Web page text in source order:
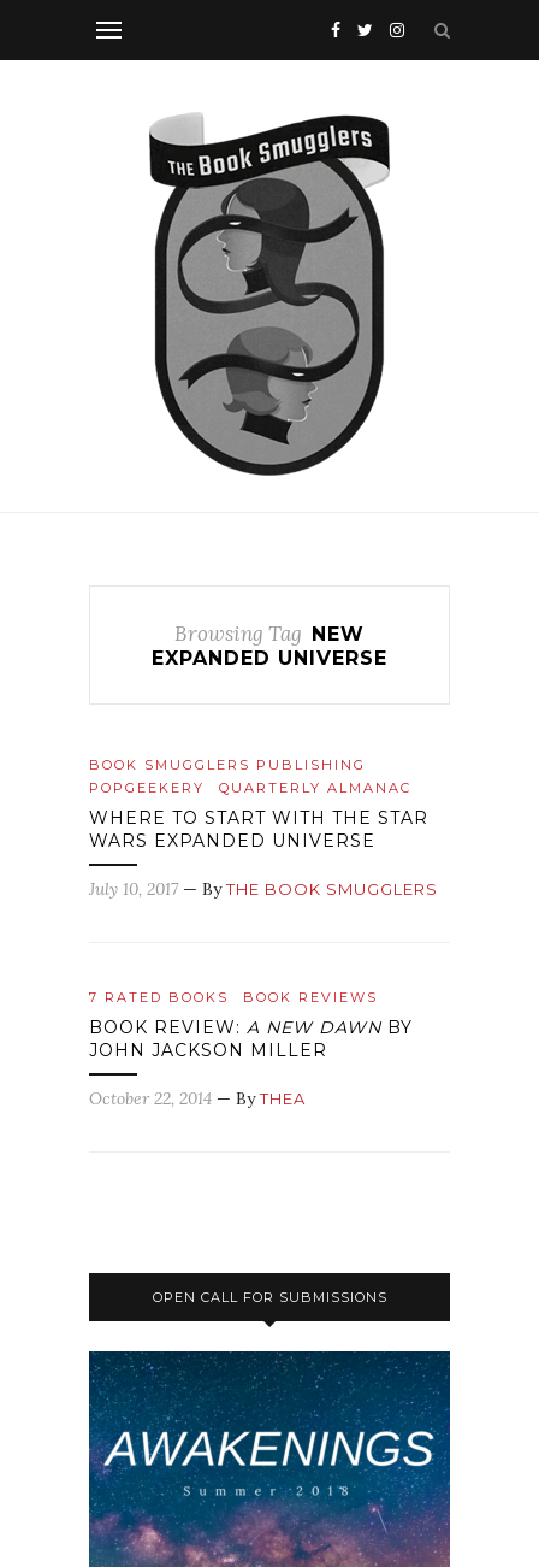
Browsing Tag NEW
EXPANDED UNIVERSE
BOOK SMUGGLERS PUBLISHING
POPGEEKERY
QUARTERLY ALMANAC
WHERE TO START WITH THE STAR
WARS EXPANDED UNIVERSE
July 10, 2017 — ByTHE BOOK SMUGGLERS
7 RATED BOOKS BOOK REVIEWS
BOOK REVIEW: A NEW DAWNBY
JOHN JACKSON MILLER
October 22, 2014 — ByTHEA
OPEN CALL FOR SUBMISSIONS